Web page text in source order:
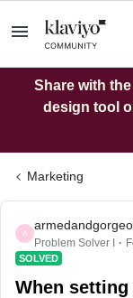
Share with
design tool
Marketing
A
Problem Solver I
SOLVED
When